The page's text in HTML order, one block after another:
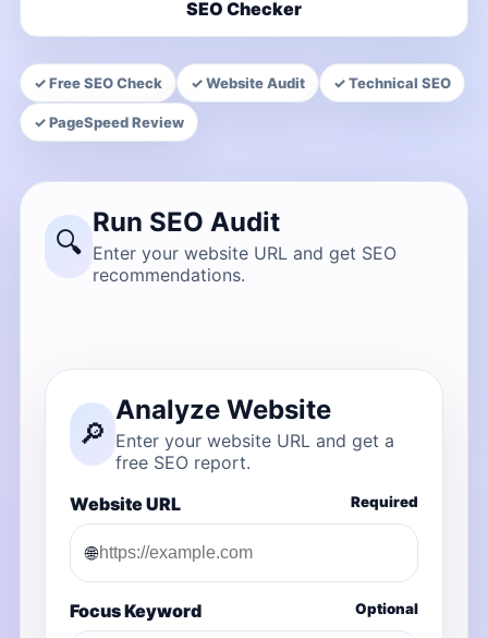
SEO Checker
✓ Free SEO Check ✓ Website Audit ✓ Technical SEO
✓ PageSpeed Review
🔍
Run SEO Audit
Enter your website URL and get SEO
recommendations.
🔎
Analyze Website
Enter your website URL and get a
free SEO report.
Website URL
Required
🌐
Focus Keyword Optional